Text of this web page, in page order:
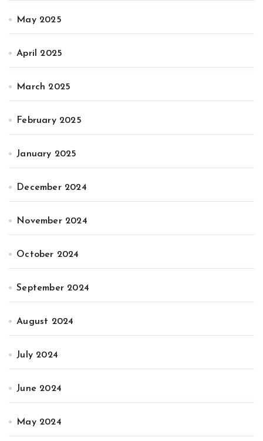
May 2025
April 2025
March 2025
February 2025
January 2025
December 2024
November 2024
October 2024
September 2024
August 2024
July 2024
June 2024
May 2024